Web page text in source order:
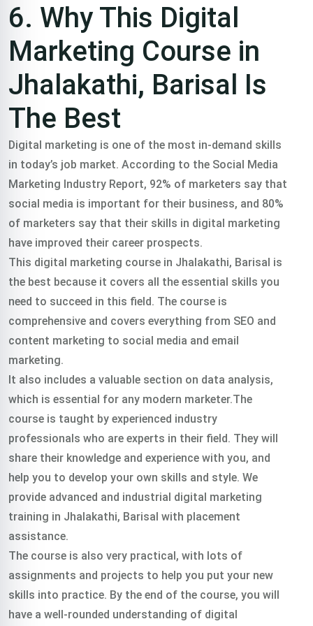
6. Why This Digital
Marketing Course in
Jhalakathi, Barisal Is
The Best
Digital marketing is one of the most in-demand skills
in today’s job market. According to the Social Media
Marketing Industry Report, 92% of marketers say that
social media is important for their business, and 80%
of marketers say that their skills in digital marketing
have improved their career prospects.
This digital marketing course in Jhalakathi, Barisal is
the best because it covers all the essential skills you
need to succeed in this field. The course is
comprehensive and covers everything from SEO and
content marketing to social media and email
marketing.
It also includes a valuable section on data analysis,
which is essential for any modern marketer.The
course is taught by experienced industry
professionals who are experts in their field. They will
share their knowledge and experience with you, and
help you to develop your own skills and style. We
provide advanced and industrial digital marketing
training in Jhalakathi, Barisal with placement
assistance.
The course is also very practical, with lots of
assignments and projects to help you put your new
skills into practice. By the end of the course, you will
have a well-rounded understanding of digital